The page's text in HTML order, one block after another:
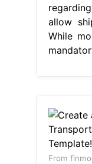
allow
While
From